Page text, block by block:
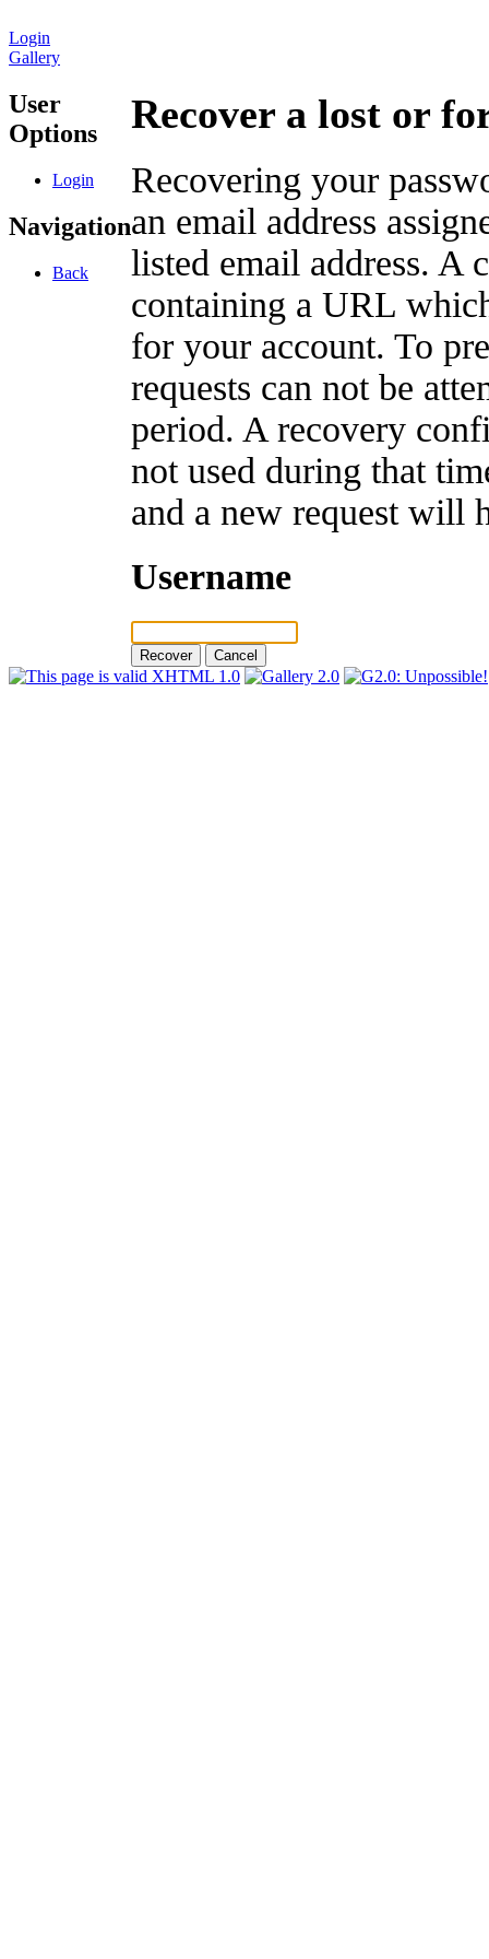
Login
Gallery
User
Options
Login
Navigation
Back
Recover a lost or
Recovering your
an email address
listed email address. A
containing a URL
for your account. To
requests can not be
period. A recovery
not used during that
and a new request will
Username